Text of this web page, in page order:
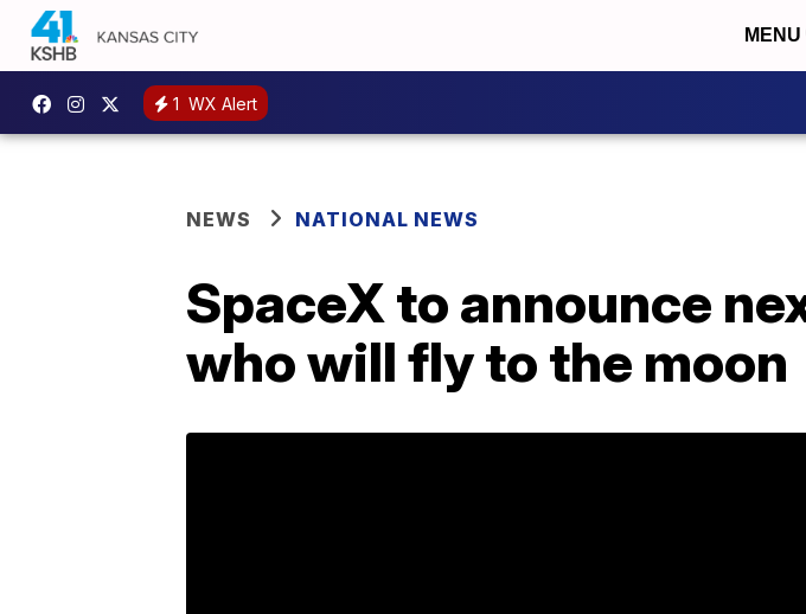
MENU
1 WX Alert
NEWS NATIONAL NEWS
SpaceX to announce
who will fly to the moon